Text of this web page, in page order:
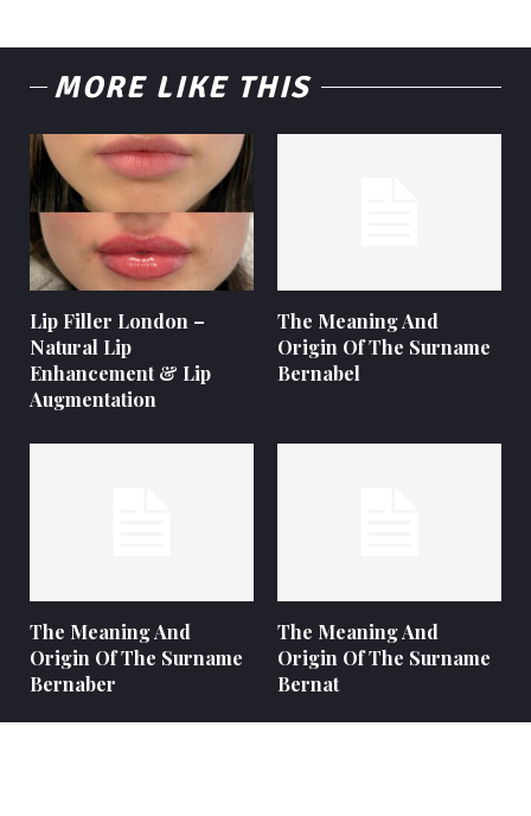
MORE LIKE THIS
Lip Filler London –
Natural Lip
Enhancement & Lip
Augmentation
The Meaning And
Origin Of The Surname
Bernabel
The Meaning And
Origin Of The Surname
Bernaber
The Meaning And
Origin Of The Surname
Bernat